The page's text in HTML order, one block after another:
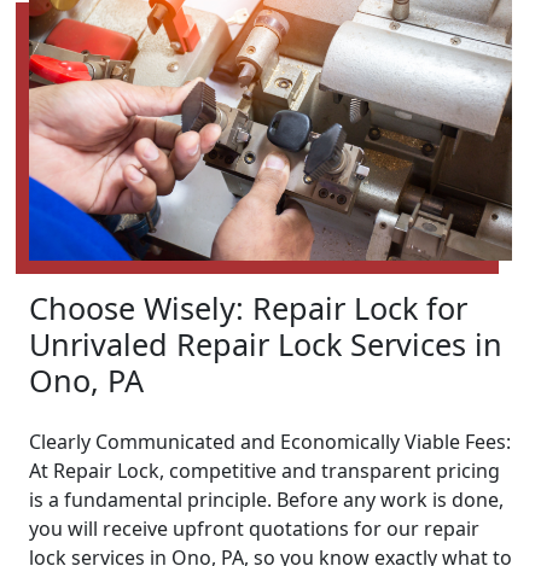
Choose Wisely: Repair Lock for
Unrivaled Repair Lock Services in
Ono, PA
Clearly Communicated and Economically Viable Fees:
At Repair Lock, competitive and transparent pricing
is a fundamental principle. Before any work is done,
you will receive upfront quotations for our repair
lock services in Ono, PA, so you know exactly what to